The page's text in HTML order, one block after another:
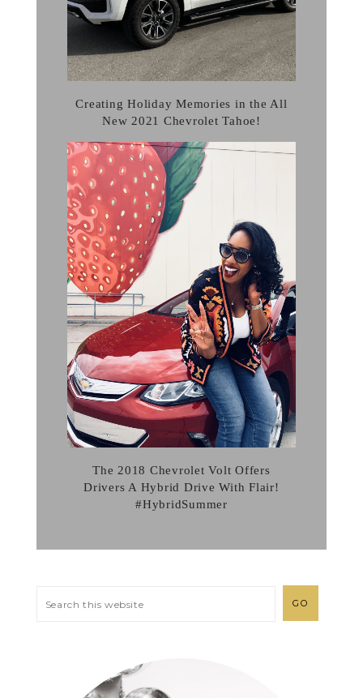
Creating Holiday Memories in the All
New 2021 Chevrolet Tahoe!
The 2018 Chevrolet Volt Offers
Drivers A Hybrid Drive With Flair!
#HybridSummer